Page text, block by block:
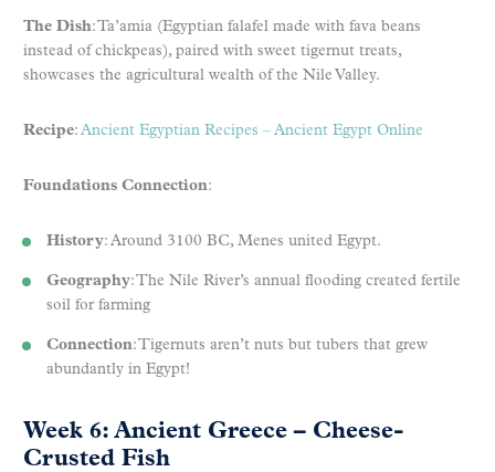
The Dish: Ta’amia (Egyptian falafel made with fava beans
instead of chickpeas), paired with sweet tigernut treats,
showcases the agricultural wealth of the Nile Valley.
Recipe: Ancient Egyptian Recipes – Ancient Egypt Online
Foundations Connection:
History: Around 3100 BC, Menes united Egypt.
Geography: The Nile River’s annual flooding created fertile
soil for farming
Connection: Tigernuts aren’t nuts but tubers that grew
abundantly in Egypt!
Week 6: Ancient Greece – Cheese-
Crusted Fish